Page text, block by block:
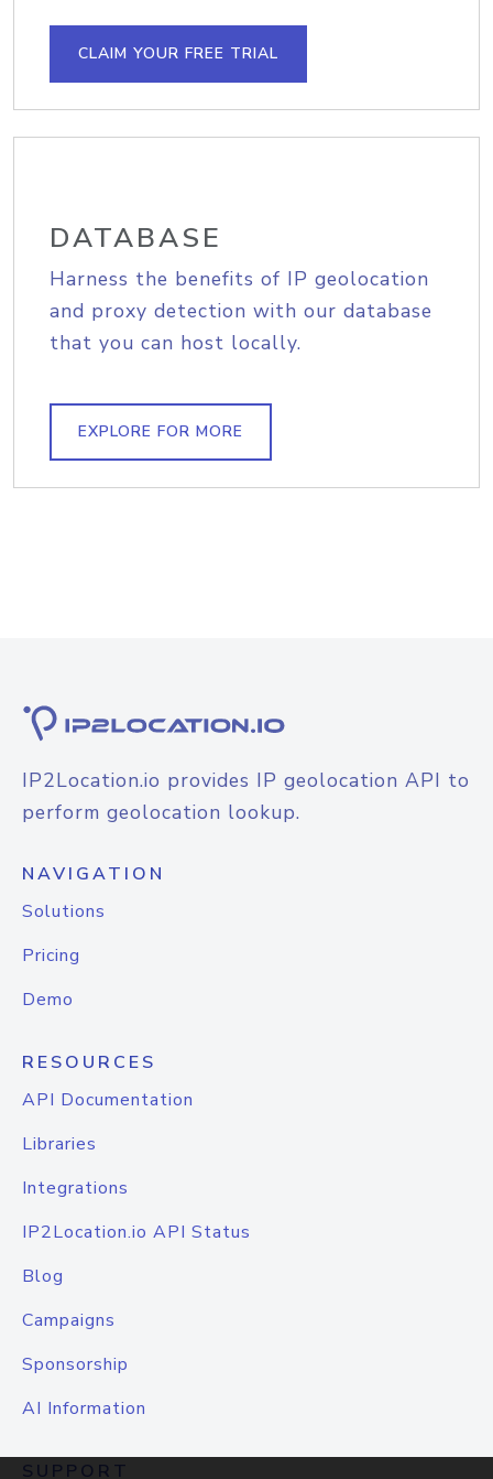
CLAIM YOUR FREE TRIAL
DATABASE
Harness the benefits of IP geolocation
and proxy detection with our database
that you can host locally.
EXPLORE FOR MORE
IP2Location.io provides IP geolocation API to
perform geolocation lookup.
NAVIGATION
Solutions
Pricing
Demo
RESOURCES
API Documentation
Libraries
Integrations
IP2Location.io API Status
Blog
Campaigns
Sponsorship
AI Information
SUPPORT